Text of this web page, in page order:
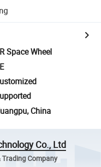
Space Wheel
China
Co., Ltd
Company